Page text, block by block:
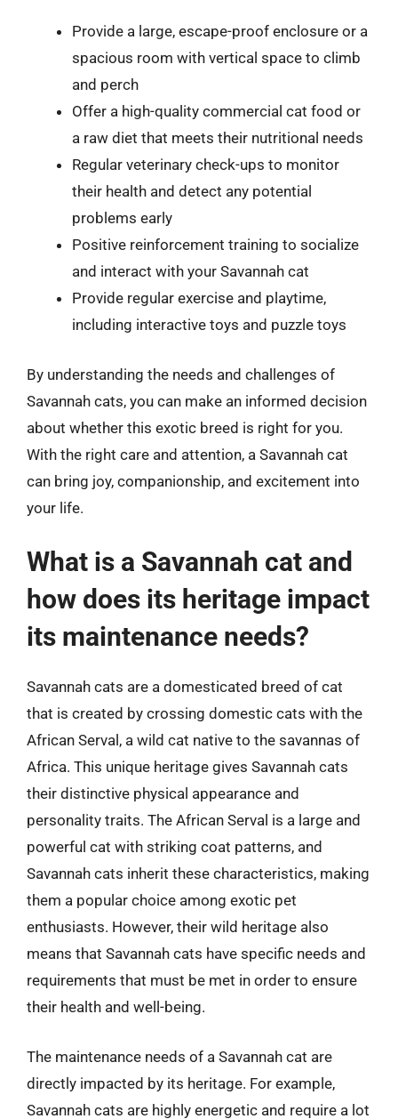
Provide a large, escape-proof enclosure or a
spacious room with vertical space to climb
and perch
Offer a high-quality commercial cat food or
a raw diet that meets their nutritional needs
Regular veterinary check-ups to monitor
their health and detect any potential
problems early
Positive reinforcement training to socialize
and interact with your Savannah cat
Provide regular exercise and playtime,
including interactive toys and puzzle toys
By understanding the needs and challenges of
Savannah cats, you can make an informed decision
about whether this exotic breed is right for you.
With the right care and attention, a Savannah cat
can bring joy, companionship, and excitement into
your life.
What is a Savannah cat and
how does its heritage impact
its maintenance needs?
Savannah cats are a domesticated breed of cat
that is created by crossing domestic cats with the
African Serval, a wild cat native to the savannas of
Africa. This unique heritage gives Savannah cats
their distinctive physical appearance and
personality traits. The African Serval is a large and
powerful cat with striking coat patterns, and
Savannah cats inherit these characteristics, making
them a popular choice among exotic pet
enthusiasts. However, their wild heritage also
means that Savannah cats have specific needs and
requirements that must be met in order to ensure
their health and well-being.
The maintenance needs of a Savannah cat are
directly impacted by its heritage. For example,
Savannah cats are highly energetic and require a lot